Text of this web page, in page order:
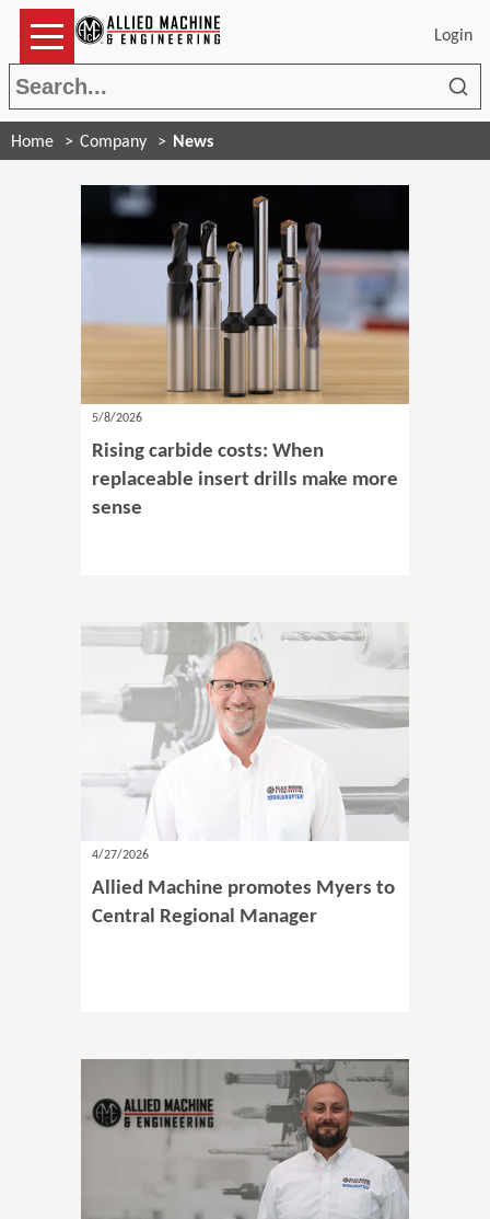
Login
Home Company News
5/8/2026
Rising carbide costs: When
replaceable insert drills make more
sense
4/27/2026
Allied Machine promotes Myers to
Central Regional Manager